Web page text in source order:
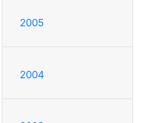
2005
2004